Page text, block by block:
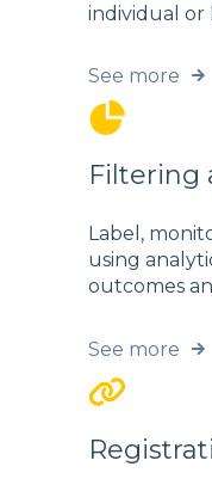
individual or
See more
Filtering
Label,
using
outcomes
See more